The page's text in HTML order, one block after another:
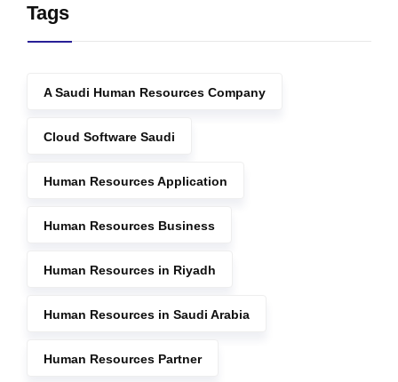
Tags
A Saudi Human Resources Company
Cloud Software Saudi
Human Resources Application
Human Resources Business
Human Resources in Riyadh
Human Resources in Saudi Arabia
Human Resources Partner